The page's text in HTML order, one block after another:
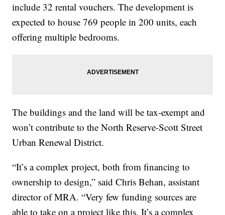
include 32 rental vouchers. The development is
expected to house 769 people in 200 units, each
offering multiple bedrooms.
The buildings and the land will be tax-exempt and
won’t contribute to the North Reserve-Scott Street
Urban Renewal District.
“It’s a complex project, both from financing to
ownership to design,” said Chris Behan, assistant
director of MRA. “Very few funding sources are
able to take on a project like this. It’s a complex